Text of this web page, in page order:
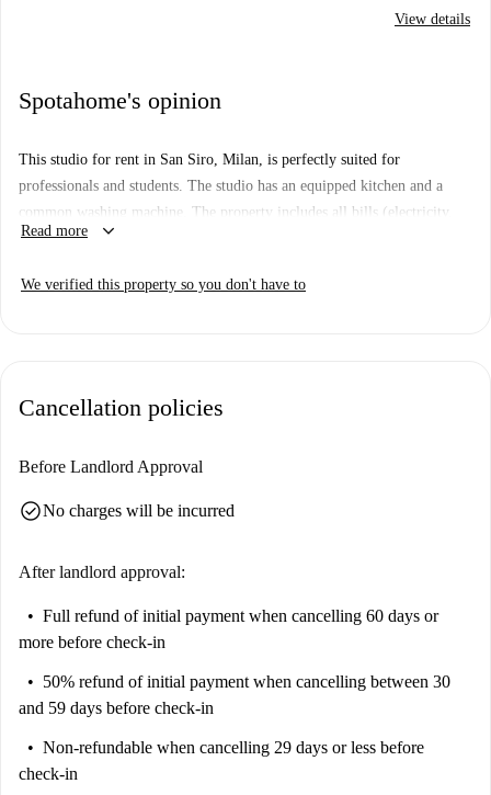
View details
Spotahome's opinion
This studio for rent in San Siro, Milan, is perfectly suited for
professionals and students. The studio has an equipped kitchen and a
common washing machine. The property includes all bills (electricity,
water, gas, and wifi), which ensures a comfortable living experience.
rigorous standards.
Il Malabar, are within walking distance. Carrefour market provides
Casa Bottero and Ex Ippodromo del Trotto. This area offers a lively and
Read more keyboard_arrow_down
We verified this property so you don't have to
Cancellation policies
Before Landlord Approval
check_circleNo charges will be incurred
After landlord approval:
Full refund of initial payment when cancelling 60 days or
more before check-in
50% refund of initial payment when cancelling between 30
and 59 days before check-in
Non-refundable when cancelling 29 days or less before
check-in